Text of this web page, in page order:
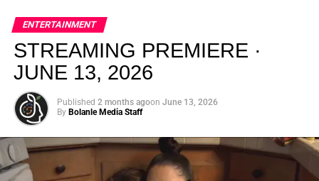
elevated, intentional, and deeply rooted in African
creativity.
ENTERTAINMENT
STREAMING PREMIERE ·
JUNE 13, 2026
Published 2 months agoon June 13, 2026
By Bolanle Media Staff